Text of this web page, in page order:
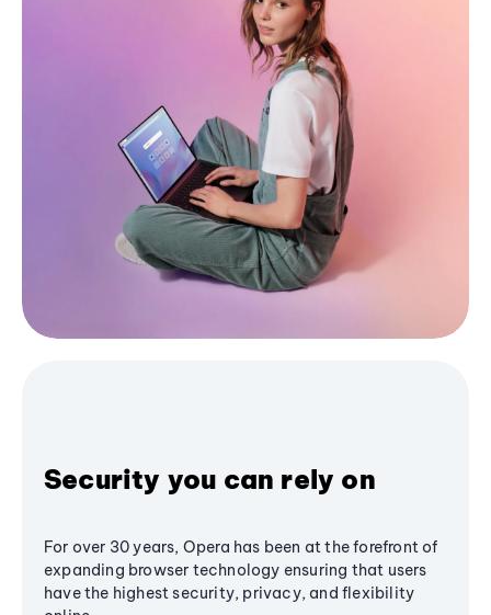
Security you can rely on
For over 30 years, Opera has been at the forefront of
expanding browser technology ensuring that users
have the highest security, privacy, and flexibility